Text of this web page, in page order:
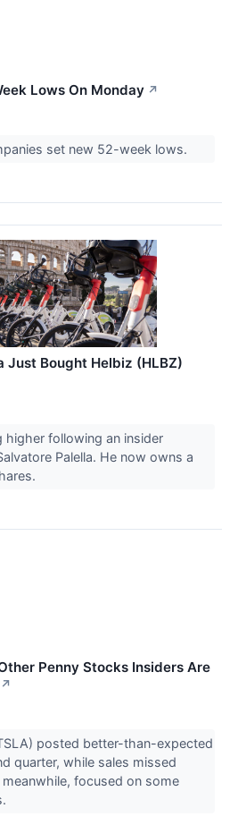
Lows On Monday ↗
set new 52-week lows.
Just Bought Helbiz (HLBZ)
higher following an insider
Palella. He now owns a
Penny Stocks Insiders Are
↗
posted better-than-expected
quarter, while sales missed
focused on some